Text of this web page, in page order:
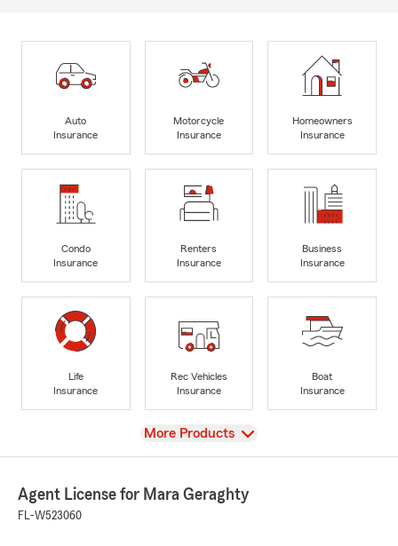
Auto
Insurance
Motorcycle
Insurance
Homeowners
Insurance
Condo
Insurance
Renters
Insurance
Business
Insurance
Life
Insurance
Rec Vehicles
Insurance
Boat
Insurance
View
More Products
Agent License for Mara Geraghty
FL-W523060